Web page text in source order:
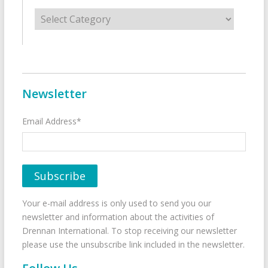
Categories
Newsletter
Email Address*
Your e-mail address is only used to send you our
newsletter and information about the activities of
Drennan International. To stop receiving our newsletter
please use the unsubscribe link included in the newsletter.